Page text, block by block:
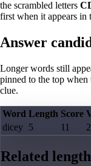
the scrambled letters
first when it appears in
Answer
Longer words still
pinned to the top
clue.
Word Length Score
dicey 5 11 2
Related